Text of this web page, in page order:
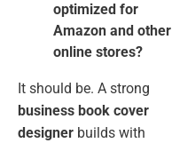
optimized for
Amazon and other
online stores?
It should be. A strong
business book cover
designer builds with